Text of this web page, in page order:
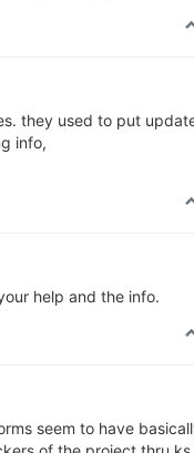
they used to put
info,
help and the info.
seem to have